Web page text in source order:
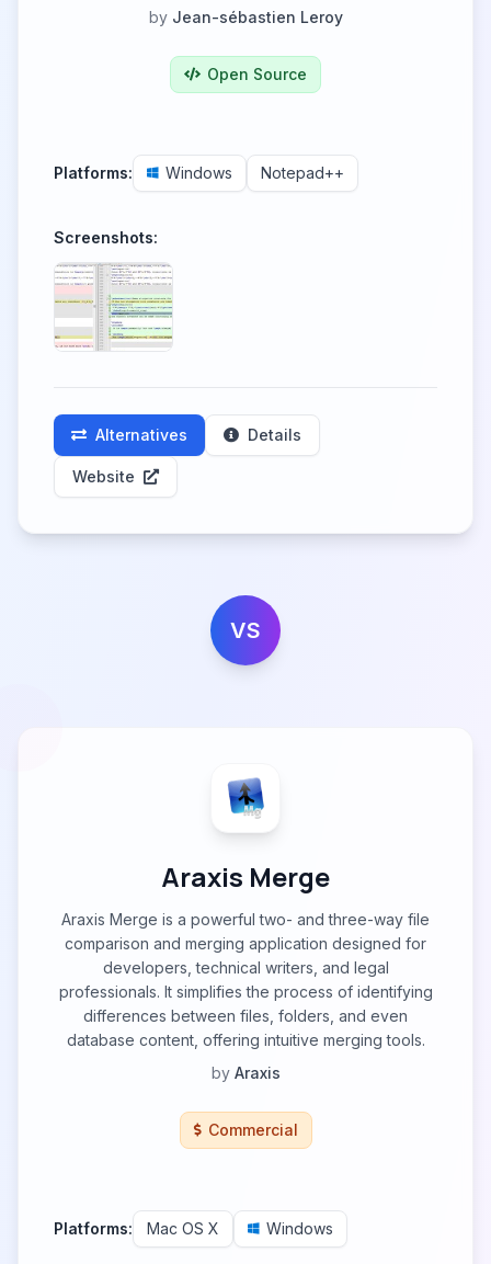
by Jean-sébastien Leroy
Open Source
Platforms: Windows Notepad++
Screenshots:
Alternatives Details
Website
VS
Araxis Merge
Araxis Merge is a powerful two- and three-way file
comparison and merging application designed for
developers, technical writers, and legal
professionals. It simplifies the process of identifying
differences between files, folders, and even
database content, offering intuitive merging tools.
by Araxis
Commercial
Platforms: Mac OS X Windows